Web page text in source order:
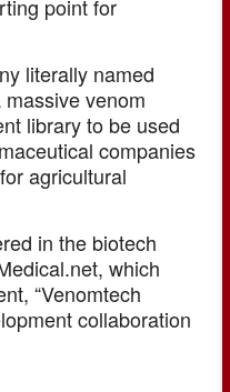
point for
literally named
massive venom
library to be used
companies
agricultural
in the biotech
which
“Venomtech
collaboration